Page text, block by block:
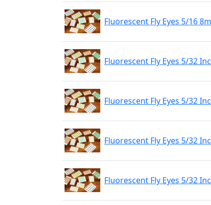
Fluorescent Fly Eyes 5/16
Fluorescent Fly Eyes 5/32
Fluorescent Fly Eyes 5/32
Fluorescent Fly Eyes 5/32
Fluorescent Fly Eyes 5/32